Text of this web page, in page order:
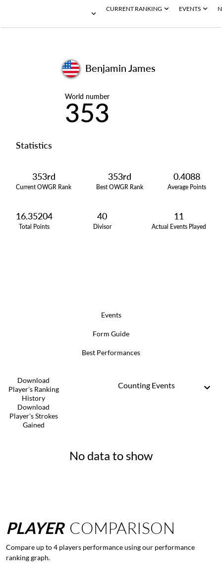
CURRENT RANKING EVENTS
Benjamin James
World number
353
Statistics
353rd
Current OWGR Rank
353rd
Best OWGR Rank
0.4088
Average Points
16.35204
Total Points
40
Divisor
11
Actual Events Played
Events
Form Guide
Best Performances
Download
Player's Ranking
History
Download
Player's Strokes
Gained
Counting Events
No data to show
PLAYER COMPARISON
Compare up to 4 players performance using our performance
ranking graph.